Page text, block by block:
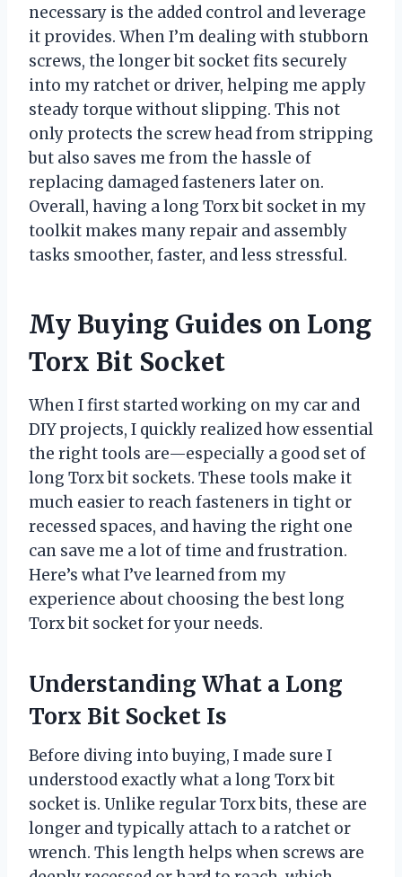
necessary is the added control and leverage
it provides. When I’m dealing with stubborn
screws, the longer bit socket fits securely
into my ratchet or driver, helping me apply
steady torque without slipping. This not
only protects the screw head from stripping
but also saves me from the hassle of
replacing damaged fasteners later on.
Overall, having a long Torx bit socket in my
toolkit makes many repair and assembly
tasks smoother, faster, and less stressful.
My Buying Guides on Long
Torx Bit Socket
When I first started working on my car and
DIY projects, I quickly realized how essential
the right tools are—especially a good set of
long Torx bit sockets. These tools make it
much easier to reach fasteners in tight or
recessed spaces, and having the right one
can save me a lot of time and frustration.
Here’s what I’ve learned from my
experience about choosing the best long
Torx bit socket for your needs.
Understanding What a Long
Torx Bit Socket Is
Before diving into buying, I made sure I
understood exactly what a long Torx bit
socket is. Unlike regular Torx bits, these are
longer and typically attach to a ratchet or
wrench. This length helps when screws are